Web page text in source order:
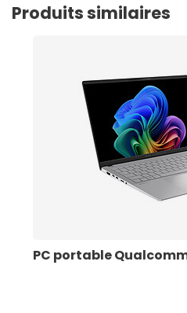
Produits similaires
PC portable